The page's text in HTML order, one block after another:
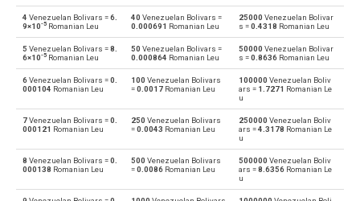
ARS Argentine Pesos to Venezuelan Bolivars VEF
VEF Venezuelan Bolivars to Australian Dollars AUD
AUD Australian Dollars to Venezuelan Bolivars VEF
VEF Venezuelan Bolivars to Bulgarian Lev BGN
BGN Bulgarian Lev to Venezuelan Bolivars VEF
Venezuelan Bolivars to Bahraini Dinar
4 Venezuelan Bolivars =6.
9×10-5 Romanian Leu
40 Venezuelan Bolivars =
0.000691 Romanian Leu
25000 Venezuelan Bolivar
s =0.4318 Romanian Leu
5 Venezuelan Bolivars =8.
6×10-5 Romanian Leu
50 Venezuelan Bolivars =
0.000864 Romanian Leu
50000 Venezuelan Bolivar
s =0.8636 Romanian Leu
6Venezuelan Bolivars =0.
000104 Romanian Leu
100 Venezuelan Bolivars
=0.0017Romanian Leu
100000 Venezuelan Boliv
ars = 1.7271 Romanian Le
u
7Venezuelan Bolivars =0.
000121 Romanian Leu
250 Venezuelan Bolivars
=0.0043 Romanian Leu
250000 Venezuelan Boliv
ars =4.3178 Romanian Le
u
8 Venezuelan Bolivars =0.
000138 Romanian Leu
500 Venezuelan Bolivars
=0.0086Romanian Leu
500000 Venezuelan Boliv
ars =8.6356 Romanian Le
u